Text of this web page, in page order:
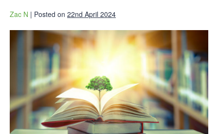
Zac N | Posted on 22nd April 2024